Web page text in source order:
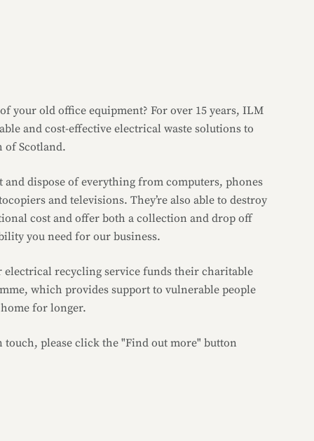
your old office equipment? For over 15 years, ILM
and cost-effective electrical waste solutions to
of Scotland.
and dispose of everything from computers, phones
and televisions. They’re also able to destroy
cost and offer both a collection and drop off
you need for our business.
electrical recycling service funds their charitable
which provides support to vulnerable people
for longer.
touch, please click the "Find out more" button